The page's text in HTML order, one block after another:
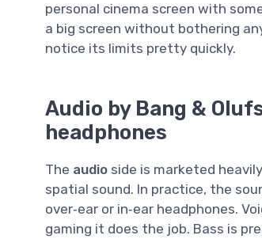
personal cinema screen with
a big screen without bothering
notice its limits pretty quickly.
Audio by Bang &
headphones
The audio side is marketed
spatial sound. In practice, the
over‑ear or in‑ear headphones.
gaming it does the job. Bass is